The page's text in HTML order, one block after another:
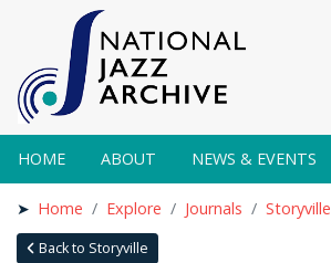
HOME ABOUT NEWS & EVENTS
Home Explore Journals Storyville
Back to Storyville